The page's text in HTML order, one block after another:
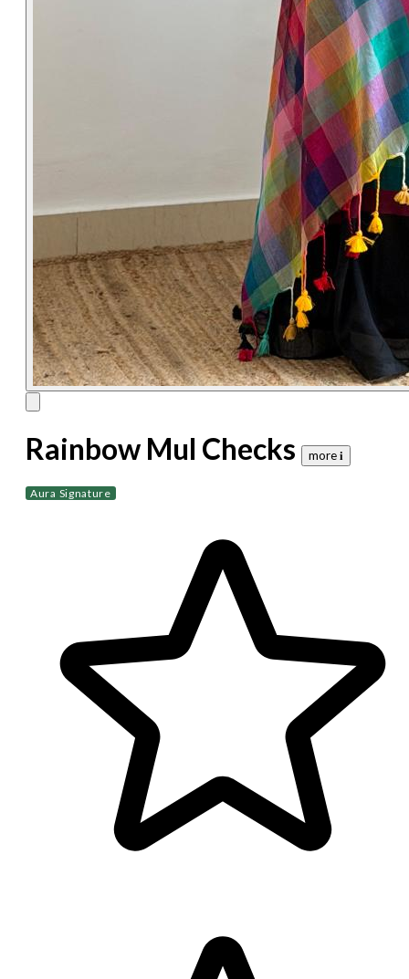
Rainbow Mul Checks more 𝐢
Aura Signature